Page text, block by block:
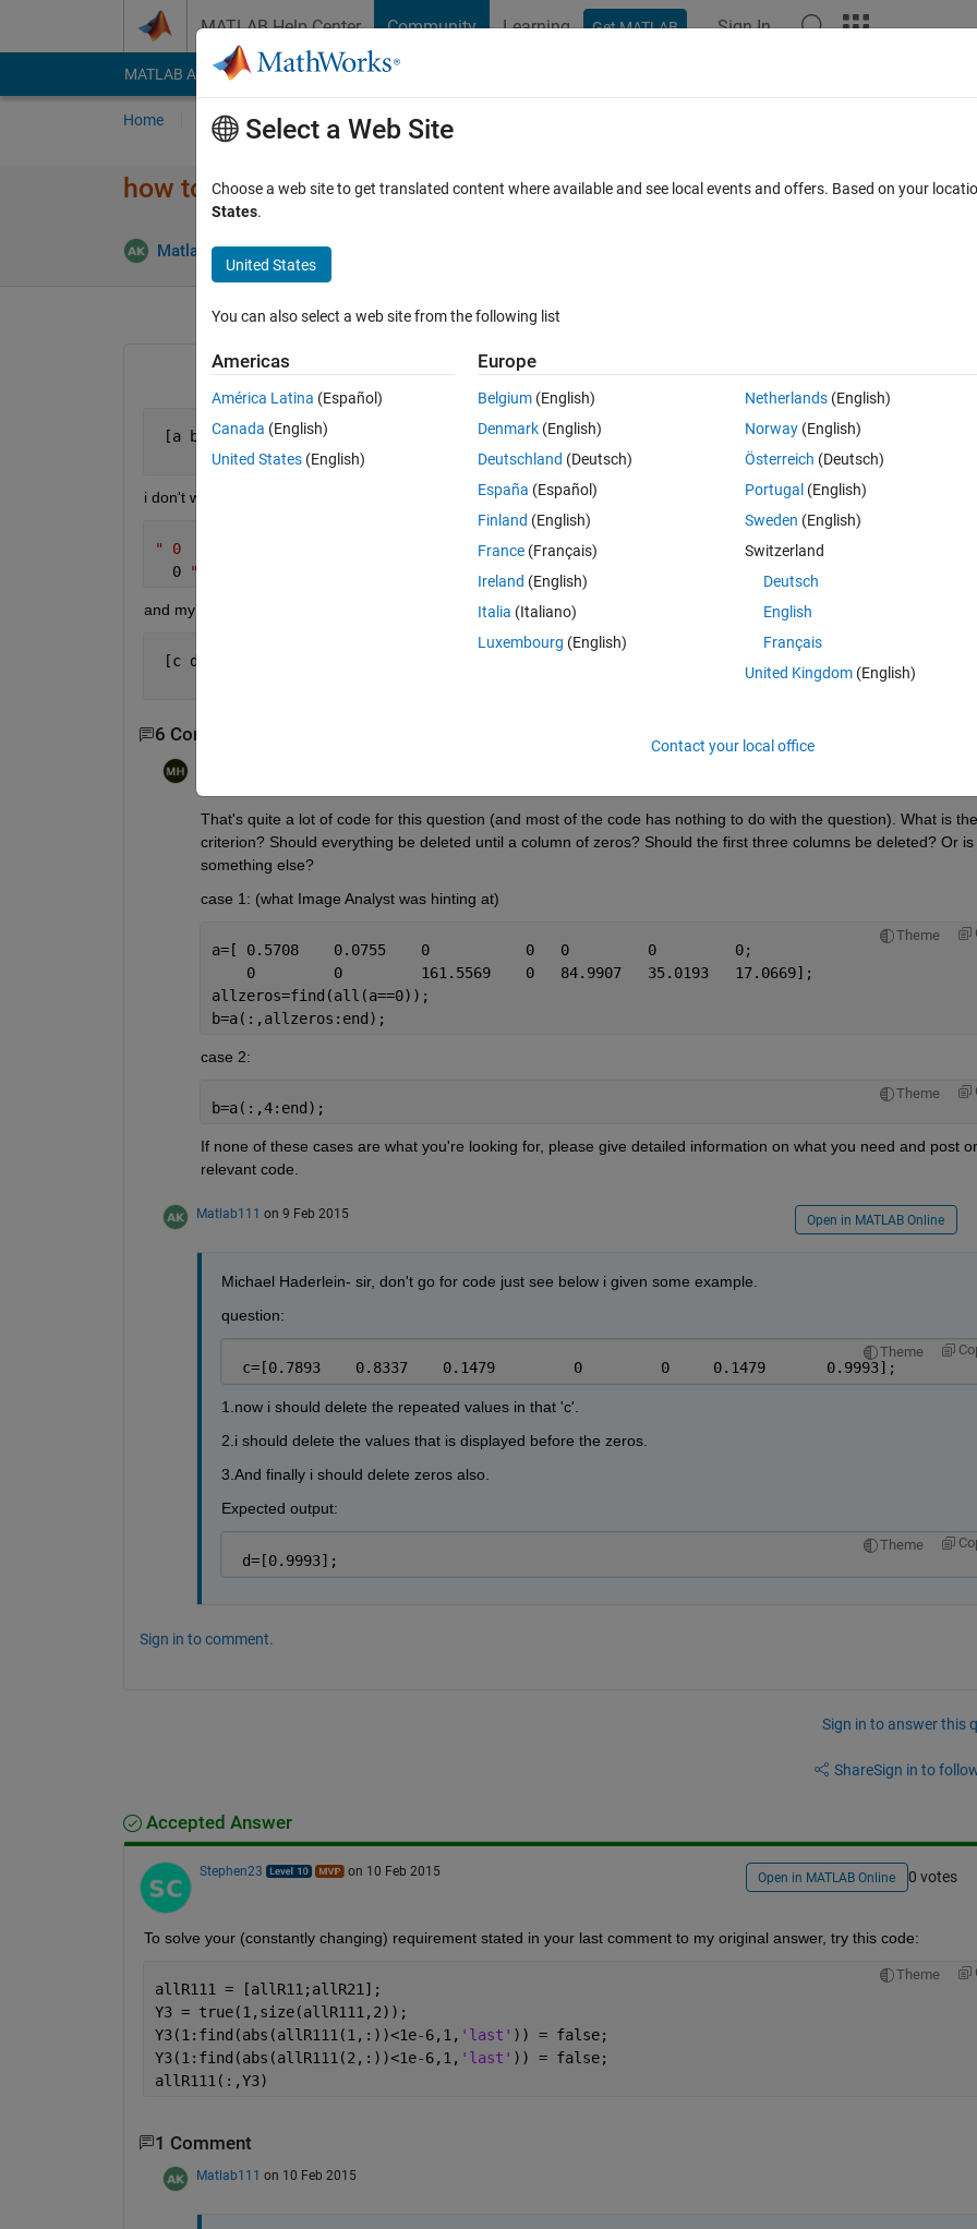
MATLAB Help Center Community Learning Get MATLAB Sign In
MATLAB Answers File Exchange Cody
Home Ask Answer Browse MATLAB FAQs
how to delete particular values in this matrix ?
Matlab111 9 Feb 2015
Open in MATLAB Online 0 votes
[a b]=[     0.5708    0.0755         0         0         0         0         0
                  0         0  161.5569         0   84.9907   35.0193   17.0669];
i don't want the values before this
" 0
  0
"
and my answer should be like this..
[c d]=[ 0         0         0         0
6 Comments
That's quite a lot of code for this question (and most of the code has nothing to do with the question). What is the
criterion? Should everything be deleted until a column of zeros? Should the first three columns be deleted? Or is
something else?
case 1: (what Image Analyst was hinting at)
Theme
a=[ 0.5708    0.0755    0           0   0         0         0;
    0         0         161.5569    0   84.9907   35.0193   17.0669];
allzeros=find(all(a==0));
b=a(:,allzeros:end);
case 2:
Theme
b=a(:,4:end);
If none of these cases are what you're looking for, please give detailed information on what you need and post
relevant code.
Matlab111 on 9 Feb 2015 Open in MATLAB Online
Michael Haderlein- sir, don't go for code just see below i given some example.
question:
Theme
c=[0.7893    0.8337    0.1479         0         0     0.1479       0.9993];
1.now i should delete the repeated values in that 'c'.
2.i should delete the values that is displayed before the zeros.
3.And finally i should delete zeros also.
Expected output:
Theme
d=[0.9993];
Sign in to comment.
Sign in to answer this
ShareSign in to
Accepted Answer
Stephen23 on 10 Feb 2015 Open in MATLAB Online 0 votes
To solve your (constantly changing) requirement stated in your last comment to my original answer, try this code:
Theme
allR111 = [allR11;allR21];
Y3 = true(1,size(allR111,2));
Y3(1:find(abs(allR111(1,:))<1e-6,1, 'last' )) = false;
Y3(1:find(abs(allR111(2,:))<1e-6,1, 'last' )) = false;
allR111(:,Y3)
1 Comment
Matlab111 on 10 Feb 2015
Select a Web Site
Choose a web site to get translated content where available and see local events and offers. Based on your
States.
United States
You can also select a web site from the following list
Americas
América Latina (Español)
Canada (English)
United States (English)
Europe
Belgium (English)
Denmark (English)
Deutschland (Deutsch)
España (Español)
Finland (English)
France (Français)
Ireland (English)
Italia (Italiano)
Luxembourg (English)
Netherlands(English)
Norway(English)
Österreich (Deutsch)
Portugal (English)
Sweden (English)
Switzerland
Deutsch
English
Français
United Kingdom(English)
Contact your local office